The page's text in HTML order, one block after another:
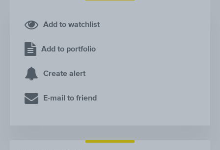
Add to watchlist
Add to portfolio
Create alert
E-mail to friend